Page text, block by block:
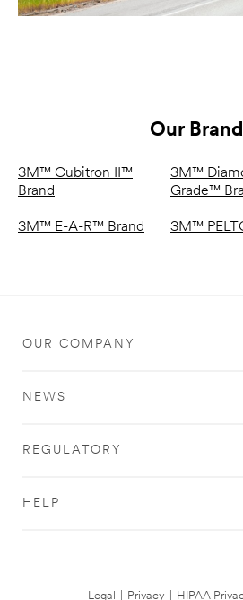
Our
3M™ Cubitron II™
Brand
3M™
Grade™
3M™ E-A-R™ Brand 3M™
OUR COMPANY
NEWS
REGULATORY
HELP
Legal Privacy HIPAA